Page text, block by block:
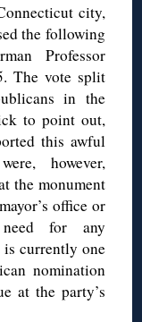
city,
the following
Professor
The vote split
in the
to point out,
this awful
however,
the monument
office or
for any
currently one
nomination
at the party’s